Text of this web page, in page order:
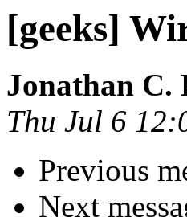
[geeks]
Jonathan C.
Thu Jul 6
Previous
Next